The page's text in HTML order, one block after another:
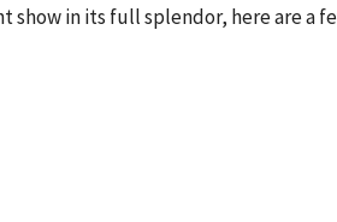
show in its full splendor, here are a